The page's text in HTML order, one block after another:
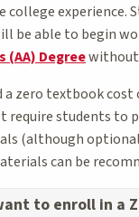
college experience.
be able to begin
(AA) Degree
a zero textbook cost
require students to
(although
can be
to enroll in a